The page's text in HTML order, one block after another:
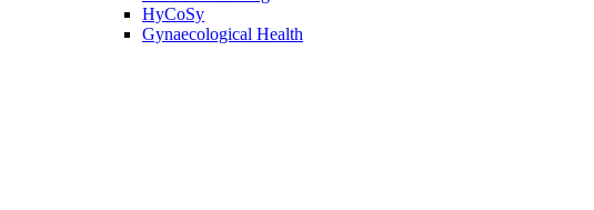
HyCoSy
Gynaecological Health